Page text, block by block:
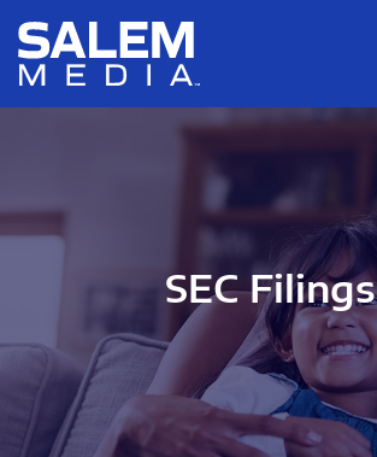
Skip to main content
Skip to section navigation
SEC Filings